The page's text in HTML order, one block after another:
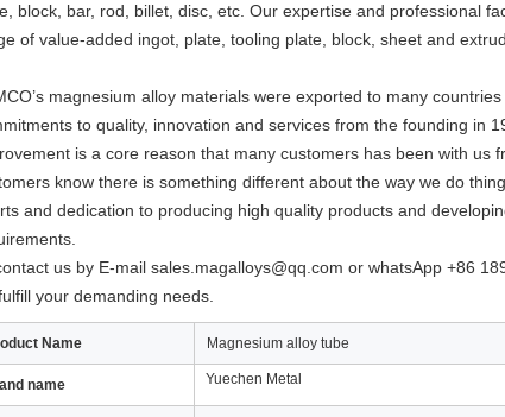
block, bar, rod, billet, disc, etc. Our expertise and professional
of value-added ingot, plate, tooling plate, block, sheet and
magnesium alloy materials were exported to many
to quality, innovation and services from the founding in
is a core reason that many customers has been with us
know there is something different about the way we do
and dedication to producing high quality products and
us by E-mail sales.magalloys@qq.com or whatsApp +86
your demanding needs.
Name Magnesium alloy tube
name Yuechen Metal